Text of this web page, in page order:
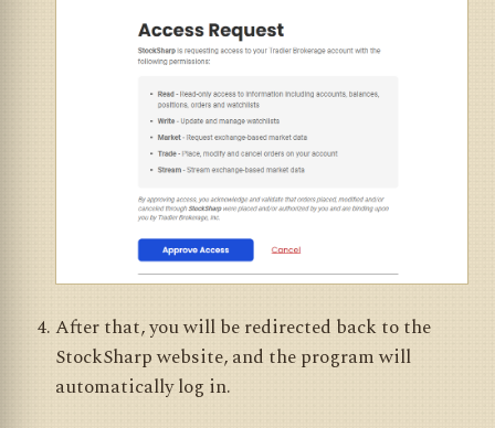
After that, you will be redirected back to the
StockSharp website, and the program will
automatically log in.